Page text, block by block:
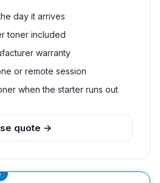
day it arrives
toner included
warranty
or remote session
when the starter runs out
quote →